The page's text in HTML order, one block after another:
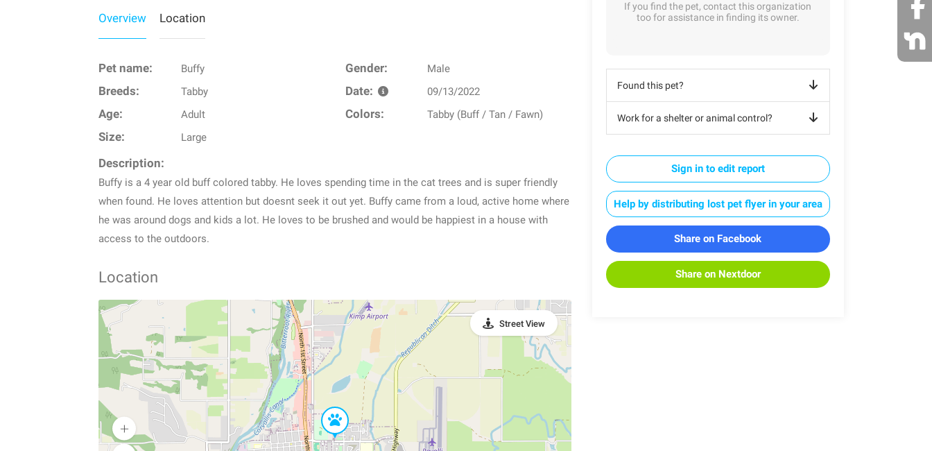
Overview Location
Pet name: Buffy Gender: Male
Breeds: Tabby Date: 09/13/2022
Age: Adult Colors: Tabby (Buff / Tan / Fawn)
Size: Large
Description:
Buffy is a 4 year old buff colored tabby. He loves spending time in the cat trees and is super friendly
when found. He loves attention but doesnt seek it out yet. Buffy came from a loud, active home where
he was around dogs and kids a lot. He loves to be brushed and would be happiest in a house with
access to the outdoors.
Location
Street View
If you find the pet, contact this organization
too for assistance in finding its owner.
Found this pet?
Work for a shelter or animal control?
Sign in to edit report
Help by distributing lost pet flyer in your area
Share on Facebook
Share on Nextdoor